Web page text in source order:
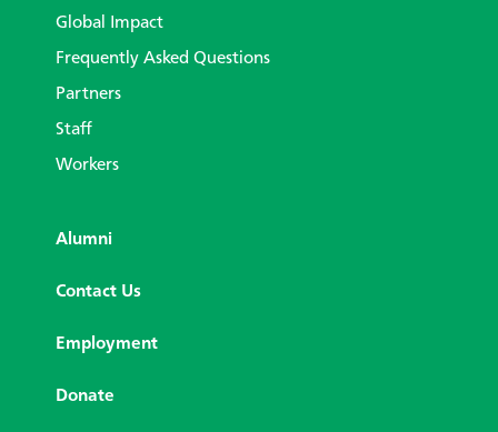
Global Impact
Frequently Asked Questions
Partners
Staff
Workers
Alumni
Contact Us
Employment
Donate